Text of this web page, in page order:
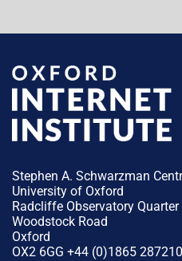
Stephen A. Schwarzman
University of Oxford
Radcliffe Observatory Quarter
Woodstock Road
Oxford
OX2 6GG +44 (0)1865 287210